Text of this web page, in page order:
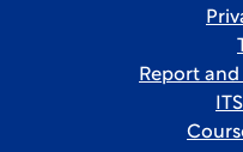
Report